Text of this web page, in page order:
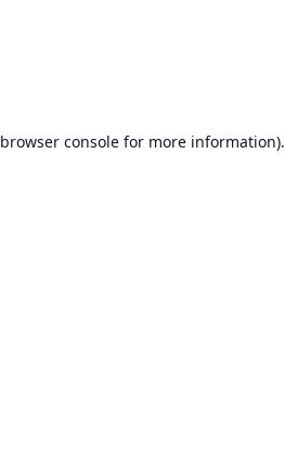
browser consolefor more information).